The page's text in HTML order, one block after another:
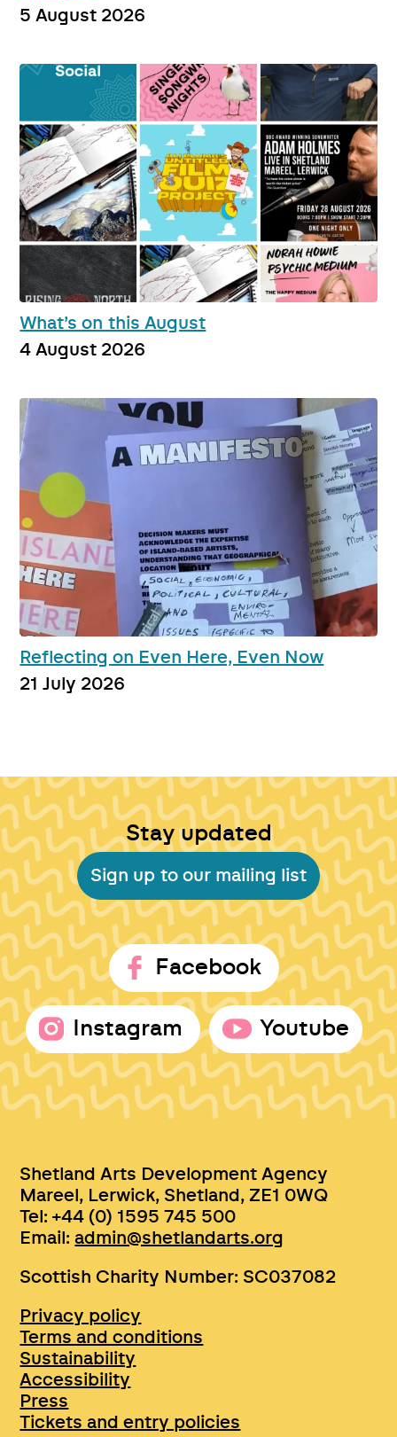
5 August 2026
What’s on this August
4 August 2026
Reflecting on Even Here, Even Now
21 July 2026
Stay updated
Sign up to our mailing list
Facebook
Instagram Youtube
Shetland Arts Development Agency
Mareel, Lerwick, Shetland, ZE1 0WQ
Tel: +44 (0) 1595 745 500
Email:admin@shetlandarts.org
Scottish Charity Number: SC037082
Privacy policy
Terms and conditions
Sustainability
Accessibility
Press
Tickets and entry policies